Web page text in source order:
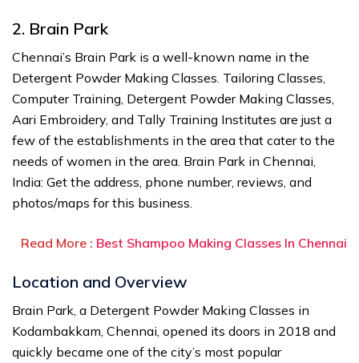
2. Brain Park
Chennai’s Brain Park is a well-known name in the
Detergent Powder Making Classes. Tailoring Classes,
Computer Training, Detergent Powder Making Classes,
Aari Embroidery, and Tally Training Institutes are just a
few of the establishments in the area that cater to the
needs of women in the area. Brain Park in Chennai,
India: Get the address, phone number, reviews, and
photos/maps for this business.
Read More : Best Shampoo Making Classes In Chennai
Location and Overview
Brain Park, a Detergent Powder Making Classes in
Kodambakkam, Chennai, opened its doors in 2018 and
quickly became one of the city’s most popular